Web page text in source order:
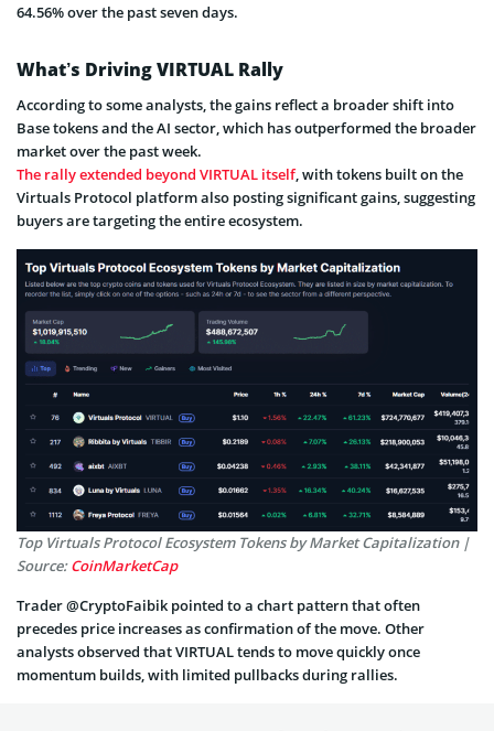
64.56% over the past seven days.
What’s Driving VIRTUAL Rally
According to some analysts, the gains reflect a broader shift into
Base tokens and the AI sector, which has outperformed the broader
market over the past week.
The rally extended beyond VIRTUAL itself, with tokens built on the
Virtuals Protocol platform also posting significant gains, suggesting
buyers are targeting the entire ecosystem.
Top Virtuals Protocol Ecosystem Tokens by Market Capitalization |
Source:CoinMarketCap
Trader @CryptoFaibik pointed to a chart pattern that often
precedes price increases as confirmation of the move. Other
analysts observed that VIRTUAL tends to move quickly once
momentum builds, with limited pullbacks during rallies.